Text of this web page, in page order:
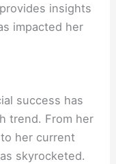
insights
impacted her
success has
trend. From her
her current
skyrocketed.